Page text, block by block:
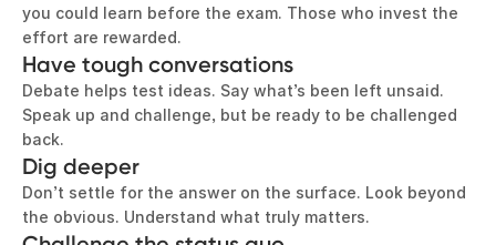
you could learn before the exam. Those who invest the
effort are rewarded.
Have tough conversations
Debate helps test ideas. Say what’s been left unsaid.
Speak up and challenge, but be ready to be challenged
back.
Dig deeper
Don’t settle for the answer on the surface. Look beyond
the obvious. Understand what truly matters.